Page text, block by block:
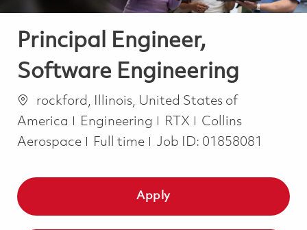
Principal Engineer,
Software Engineering
Location
rockford, Illinois, United States of
America
Category
Engineering RTX
Collins
Aerospace
Job Type
Full time Job ID: 01858081
Apply